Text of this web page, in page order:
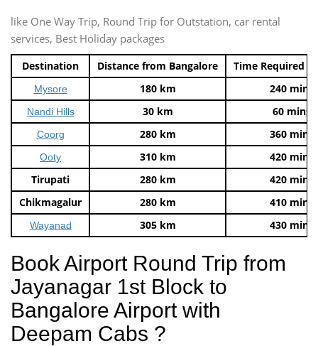
like One Way Trip, Round Trip for Outstation, car rental
services, Best Holiday packages
Destination Distance from Bangalore Time Required
Mysore 180 km 240 mins
Nandi Hills 30 km 60 mins
Coorg 280 km 360 mins
Ooty 310 km
420 mins
Tirupati
280 km
420 mins
Chikmagalur
280 km 410 mins
Wayanad 305 km 430 mins
Book Airport Round Trip from
Jayanagar 1st Block to
Bangalore Airport with
Deepam Cabs ?